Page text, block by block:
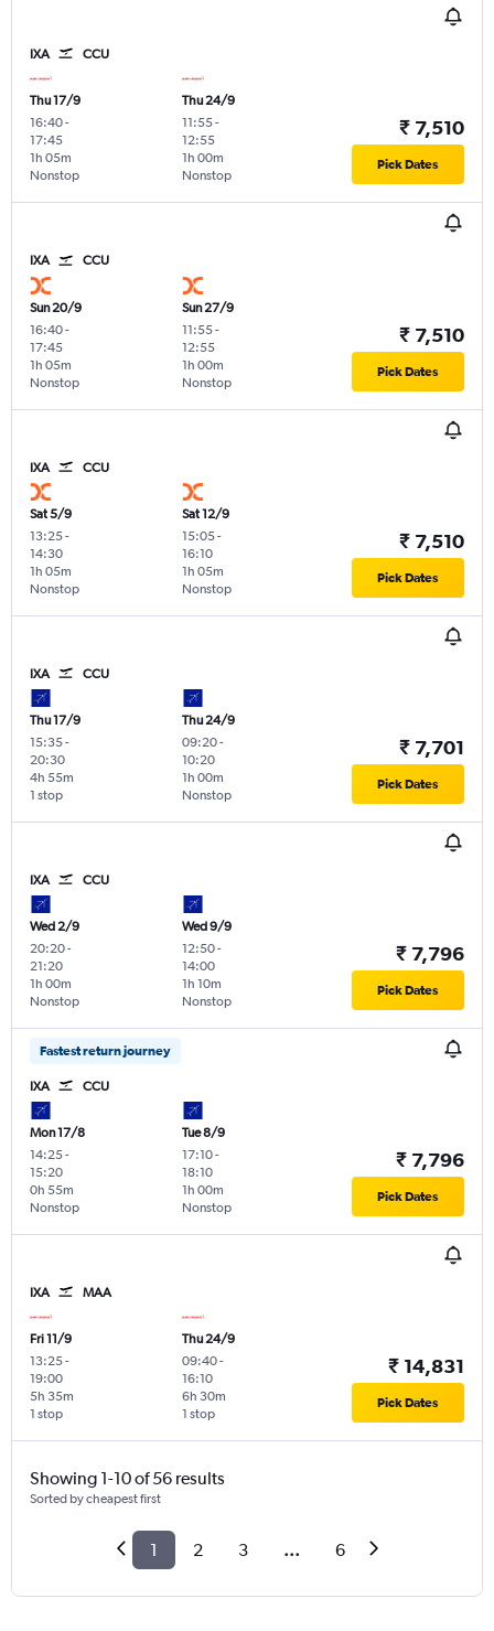
IXA CCU
Thu 17/9
16:40-
17:45
Nonstop
1h 05m
Thu 24/9
11:55-
12:55
Nonstop
1h 00m
₹ 7,510
Pick Dates
IXA CCU
Sun 20/9
16:40-
17:45
Nonstop
1h 05m
Sun 27/9
11:55-
12:55
Nonstop
1h 00m
₹ 7,510
Pick Dates
IXA CCU
Sat 5/9
13:25-
14:30
Nonstop
1h 05m
Sat 12/9
15:05-
16:10
Nonstop
1h 05m
₹ 7,510
Pick Dates
IXA CCU
Thu 17/9
15:35-
20:30
1 stop
4h 55m
Thu 24/9
09:20-
10:20
Nonstop
1h 00m
₹ 7,701
Pick Dates
IXA CCU
Wed 2/9
20:20-
21:20
Nonstop
1h 00m
Wed 9/9
12:50-
14:00
Nonstop
1h 10m
₹ 7,796
Pick Dates
Fastest return journey
IXA CCU
Mon 17/8
14:25-
15:20
Nonstop
0h 55m
Tue 8/9
17:10-
18:10
Nonstop
1h 00m
₹ 7,796
Pick Dates
IXA MAA
Fri 11/9
13:25-
19:00
1 stop
5h 35m
Thu 24/9
09:40-
16:10
1 stop
6h 30m
₹ 14,831
Pick Dates
Showing 1-10 of 56 results
Sorted by cheapest first
1 2 3 ... 6